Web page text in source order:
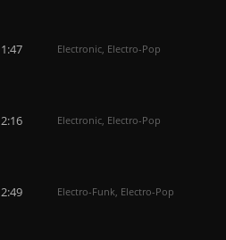
1:47 Electronic, Electro-Pop
2:16 Electronic, Electro-Pop
2:49 Electro-Funk, Electro-Pop